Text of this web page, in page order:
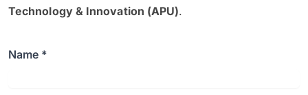
Technology & Innovation (APU).
Name *